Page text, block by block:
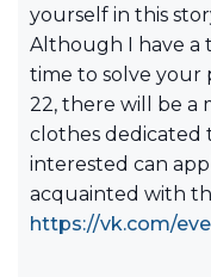
yourself in this
Although I have a
time to solve your
22, there will be a
clothes dedicated
interested can
acquainted with
https://vk.com/